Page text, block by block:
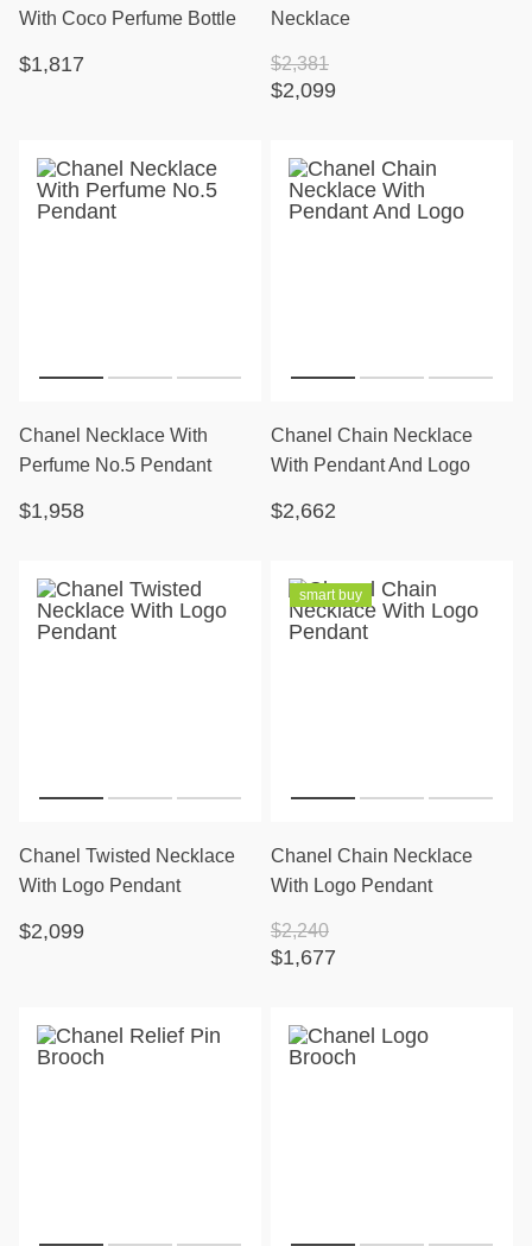
With Coco Perfume Bottle
$1,817
Necklace
$2,099
$2,381
Chanel Necklace With
Perfume No.5 Pendant
$1,958
Chanel Chain Necklace
With Pendant And Logo
$2,662
Chanel Twisted Necklace
With Logo Pendant
$2,099
smart buy
Chanel Chain Necklace
With Logo Pendant
$1,677
$2,240